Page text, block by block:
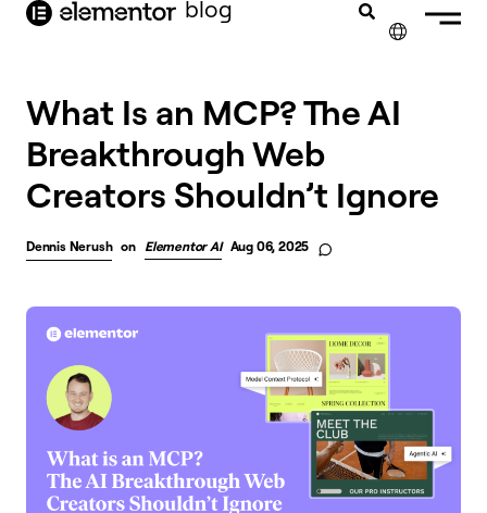
content blog
What Is an MCP? The AI
Breakthrough Web
Creators Shouldn’t Ignore
Dennis Nerush on Elementor AI Aug 06, 2025